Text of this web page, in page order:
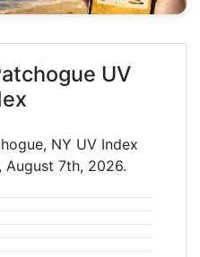
UV
NY UV Index
7th, 2026.